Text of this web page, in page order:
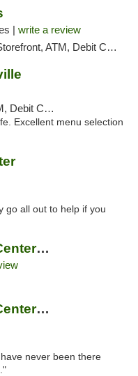
| write a review
ATM, Debit Card
Pickup
Excellent menu selection
go all out to help if you
3C Compassionate Care Centers - Naperville
3C Compassionate Care Centers - Joliet
never been there